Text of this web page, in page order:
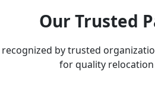
Our Trusted
recognized by trusted
for quality relocation